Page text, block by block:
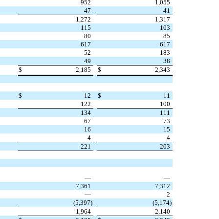
952
1,055
47
41
1,272
1,317
115
103
80
85
617
617
52
183
49
38
$
2,185 $ 2,343
$ 12 $
11
122
100
134
111
67
73
16
15
4
4
221
203
—
—
7,361
7,312
—
2
(5,397) (5,174)
1,964
2,140